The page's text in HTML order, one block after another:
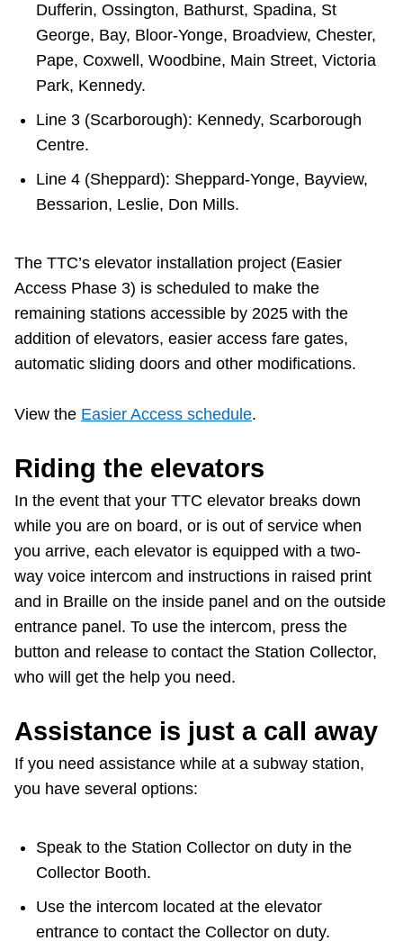
Dufferin, Ossington, Bathurst, Spadina, St
George, Bay, Bloor-Yonge, Broadview, Chester,
Pape, Coxwell, Woodbine, Main Street, Victoria
Park, Kennedy.
Line 3 (Scarborough): Kennedy, Scarborough
Centre.
Line 4 (Sheppard): Sheppard-Yonge, Bayview,
Bessarion, Leslie, Don Mills.
The TTC’s elevator installation project (Easier
Access Phase 3) is scheduled to make the
remaining stations accessible by 2025 with the
addition of elevators, easier access fare gates,
automatic sliding doors and other modifications.
View the Easier Access schedule.
Riding the elevators
In the event that your TTC elevator breaks down
while you are on board, or is out of service when
you arrive, each elevator is equipped with a two-
way voice intercom and instructions in raised print
and in Braille on the inside panel and on the outside
entrance panel. To use the intercom, press the
button and release to contact the Station Collector,
who will get the help you need.
Assistance is just a call away
If you need assistance while at a subway station,
you have several options:
Speak to the Station Collector on duty in the
Collector Booth.
Use the intercom located at the elevator
entrance to contact the Collector on duty.